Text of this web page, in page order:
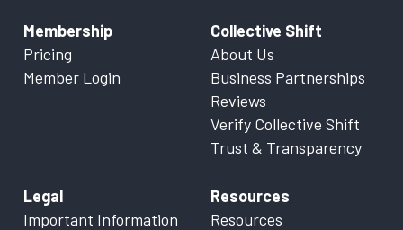
Membership
Pricing
Member Login
Collective Shift
About Us
Business Partnerships
Reviews
Verify Collective Shift
Trust & Transparency
Legal
Important Information
Resources
Resources